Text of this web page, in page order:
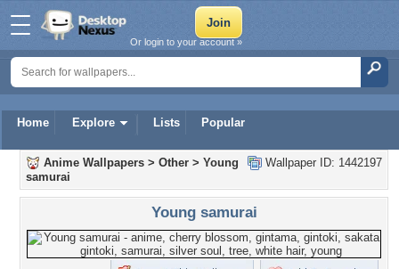
Home Explore Lists Popular
Or login to your account »
Wallpaper ID: 1442197
Anime Wallpapers > Other > Young
samurai
Young samurai